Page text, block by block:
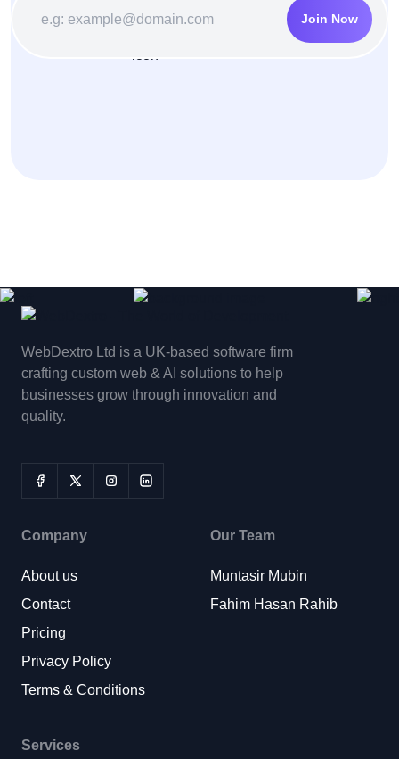
Join Now
WebDextro Ltd is a UK-based software firm
crafting custom web & AI solutions to help
businesses grow through innovation and
quality.
Company
About us
Contact
Pricing
Privacy Policy
Terms & Conditions
Our Team
Muntasir Mubin
Fahim Hasan Rahib
Services